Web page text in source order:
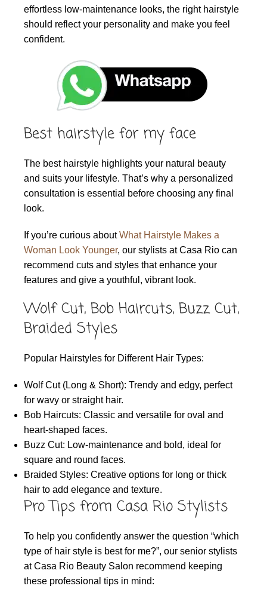
effortless low-maintenance looks, the right hairstyle
should reflect your personality and make you feel
confident.
Best hairstyle for my face
The best hairstyle highlights your natural beauty
and suits your lifestyle. That’s why a personalized
consultation is essential before choosing any final
look.
If you’re curious aboutWhat Hairstyle Makes a
Woman Look Younger, our stylists at Casa Rio can
recommend cuts and styles that enhance your
features and give a youthful, vibrant look.
Wolf Cut, Bob Haircuts, Buzz Cut,
Braided Styles
Popular Hairstyles for Different Hair Types:
Wolf Cut (Long & Short): Trendy and edgy, perfect
for wavy or straight hair.
Bob Haircuts: Classic and versatile for oval and
heart-shaped faces.
Buzz Cut: Low-maintenance and bold, ideal for
square and round faces.
Braided Styles: Creative options for long or thick
hair to add elegance and texture.
Pro Tips from Casa Rio Stylists
To help you confidently answer the question “which
type of hair style is best for me?”, our senior stylists
at Casa Rio Beauty Salon recommend keeping
these professional tips in mind: